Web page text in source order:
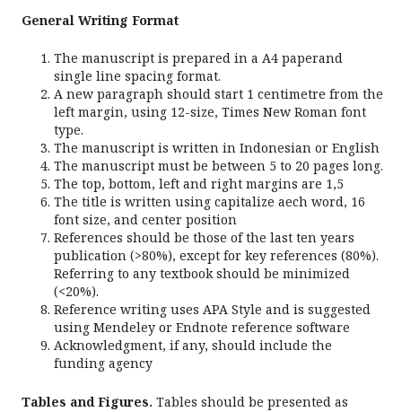
General Writing Format
The manuscript is prepared in a A4 paperand
single line spacing format.
A new paragraph should start 1 centimetre from the
left margin, using 12-size, Times New Roman font
type.
The manuscript is written in Indonesian or English
The manuscript must be between 5 to 20 pages long.
The top, bottom, left and right margins are 1,5
The title is written using capitalize aech word, 16
font size, and center position
References should be those of the last ten years
publication (>80%), except for key references (80%).
Referring to any textbook should be minimized
(<20%).
Reference writing uses APA Style and is suggested
using Mendeley or Endnote reference software
Acknowledgment, if any, should include the
funding agency
Tables and Figures. Tables should be presented as